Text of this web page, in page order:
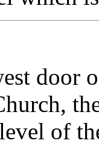
door
of